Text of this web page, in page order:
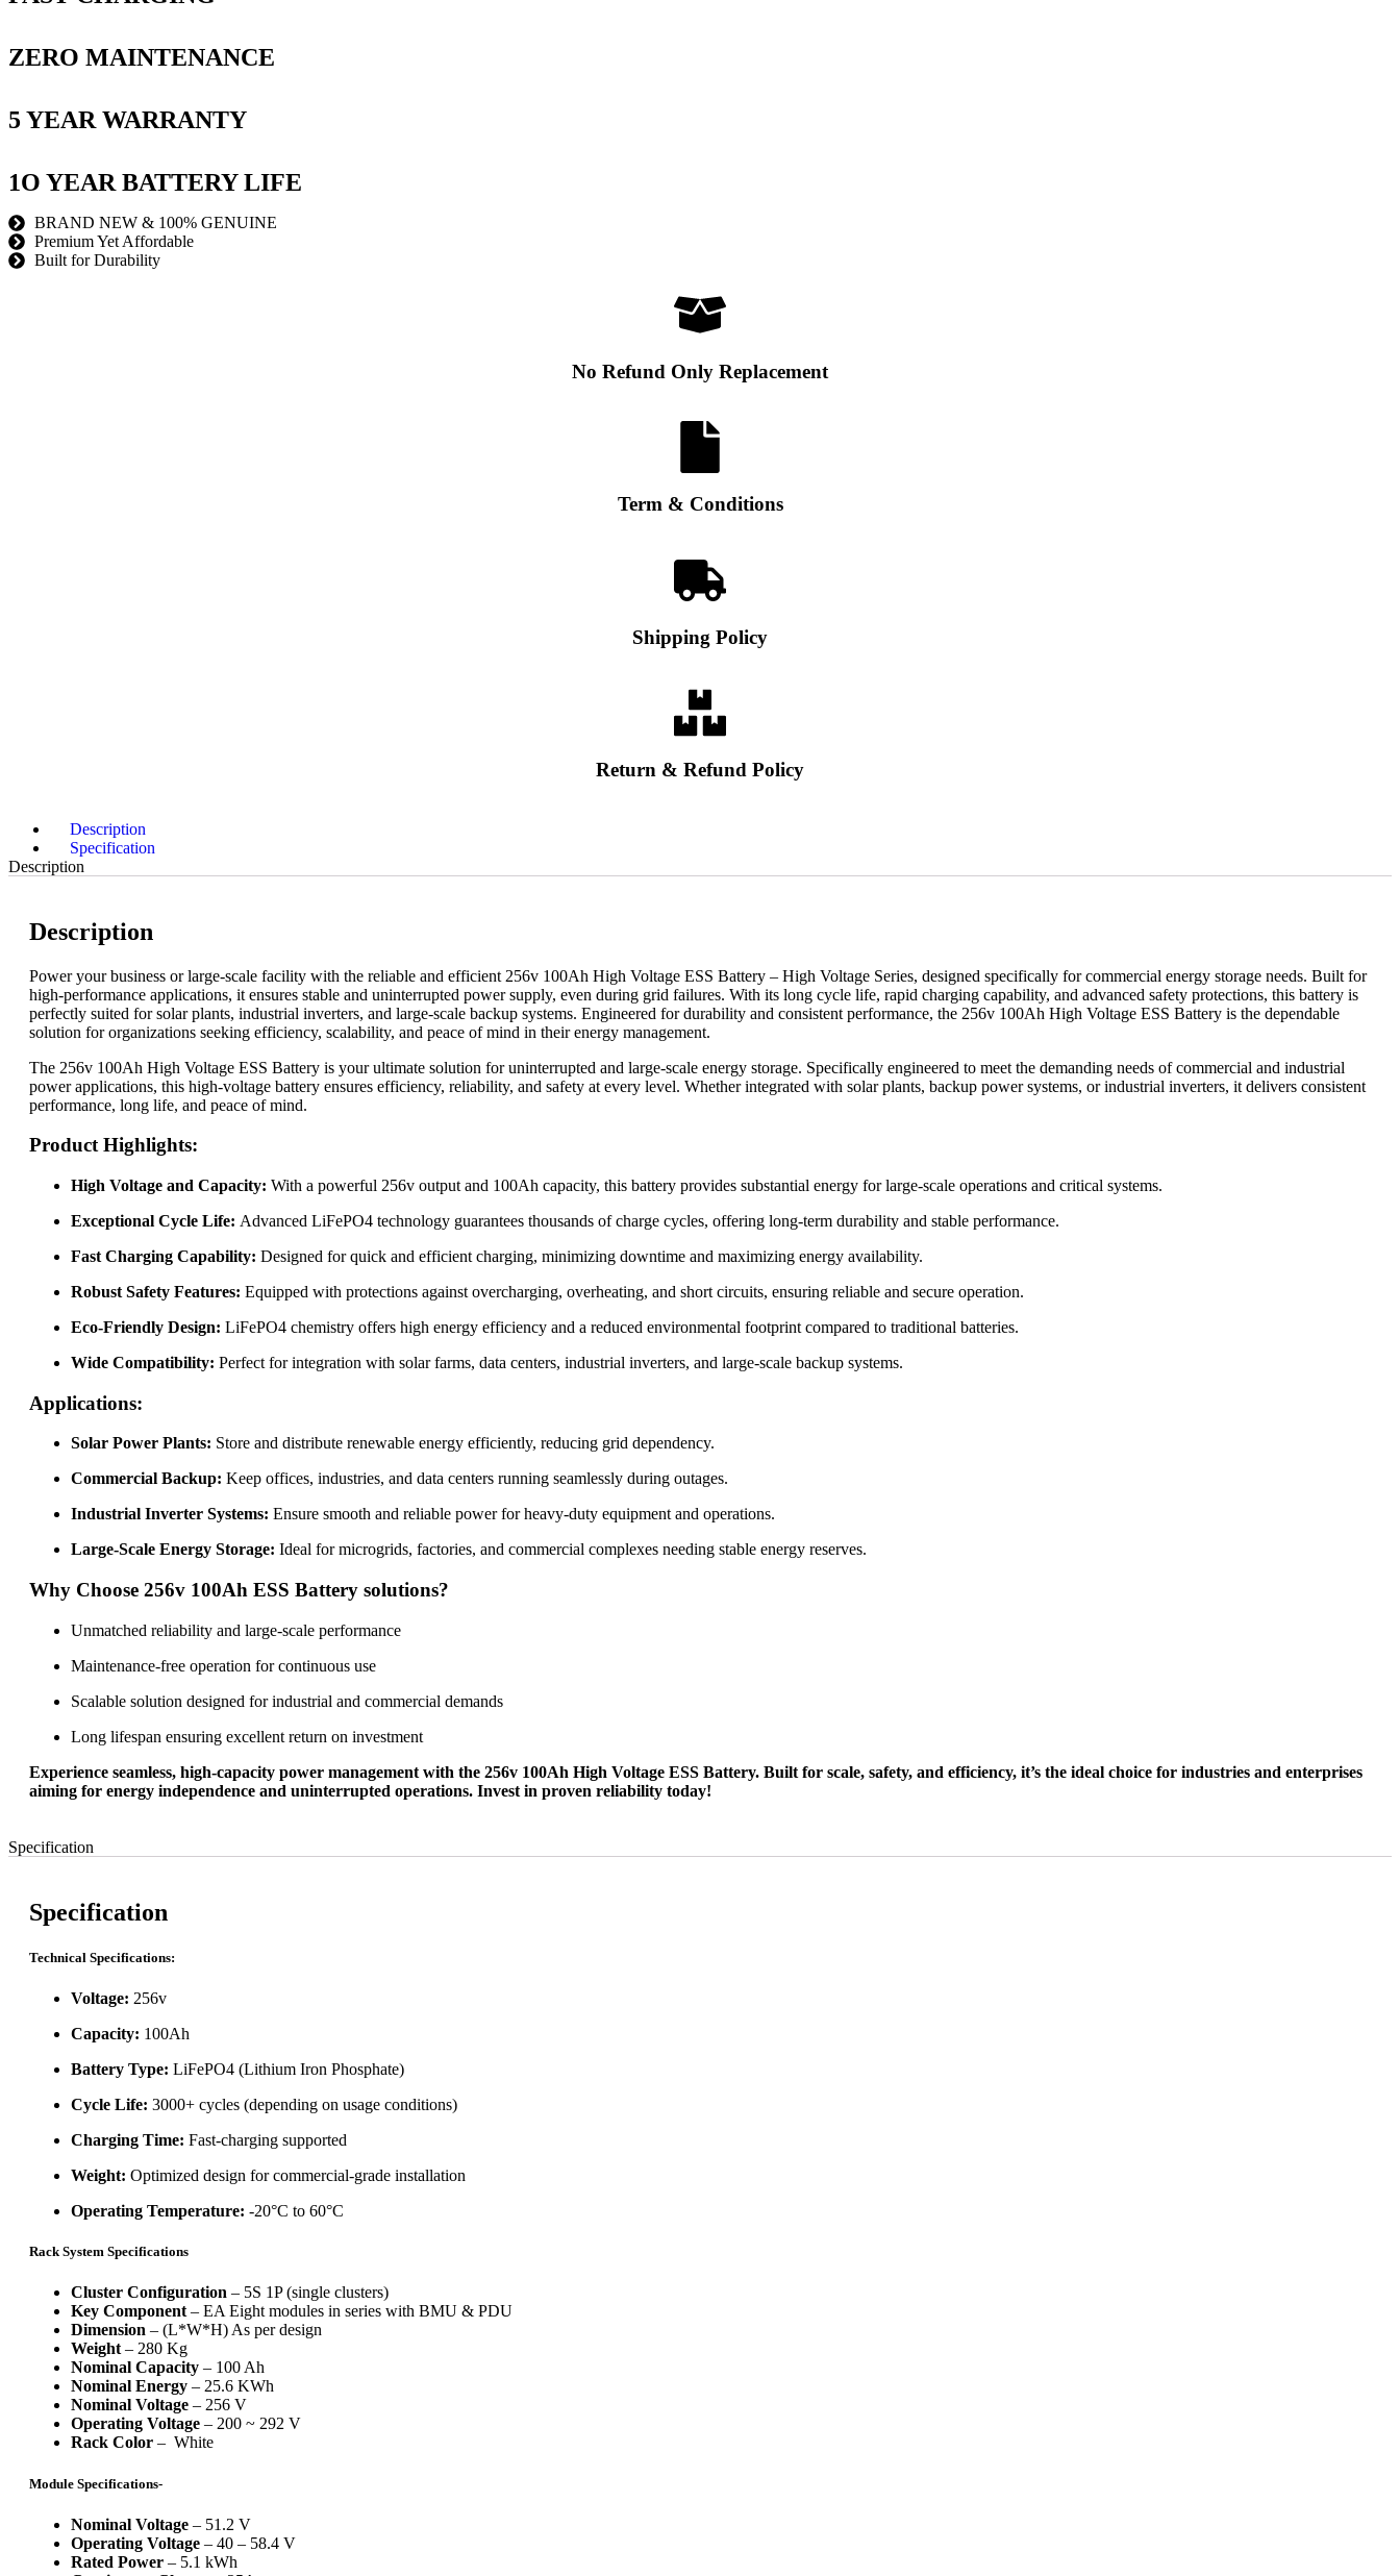
ZERO MAINTENANCE
5 YEAR WARRANTY
1O YEAR BATTERY LIFE
BRAND NEW & 100% GENUINE
Premium Yet Affordable
Built for Durability
No Refund Only Replacement
Term & Conditions
Shipping Policy
Return & Refund Policy
Description
Specification
Description
Description
Power your business or large-scale facility with the reliable and efficient 256v 100Ah High Voltage ESS Battery – High Voltage Series, designed specifically for commercial energy storage needs. Built for
high-performance applications, it ensures stable and uninterrupted power supply, even during grid failures. With its long cycle life, rapid charging capability, and advanced safety protections, this battery is
perfectly suited for solar plants, industrial inverters, and large-scale backup systems. Engineered for durability and consistent performance, the 256v 100Ah High Voltage ESS Battery is the dependable
solution for organizations seeking efficiency, scalability, and peace of mind in their energy management.
The 256v 100Ah High Voltage ESS Battery is your ultimate solution for uninterrupted and large-scale energy storage. Specifically engineered to meet the demanding needs of commercial and industrial
power applications, this high-voltage battery ensures efficiency, reliability, and safety at every level. Whether integrated with solar plants, backup power systems, or industrial inverters, it delivers consistent
performance, long life, and peace of mind.
Product Highlights:
High Voltage and Capacity: With a powerful 256v output and 100Ah capacity, this battery provides substantial energy for large-scale operations and critical systems.
Exceptional Cycle Life: Advanced LiFePO4 technology guarantees thousands of charge cycles, offering long-term durability and stable performance.
Fast Charging Capability: Designed for quick and efficient charging, minimizing downtime and maximizing energy availability.
Robust Safety Features: Equipped with protections against overcharging, overheating, and short circuits, ensuring reliable and secure operation.
Eco-Friendly Design: LiFePO4 chemistry offers high energy efficiency and a reduced environmental footprint compared to traditional batteries.
Wide Compatibility: Perfect for integration with solar farms, data centers, industrial inverters, and large-scale backup systems.
Applications:
Solar Power Plants: Store and distribute renewable energy efficiently, reducing grid dependency.
Commercial Backup: Keep offices, industries, and data centers running seamlessly during outages.
Industrial Inverter Systems: Ensure smooth and reliable power for heavy-duty equipment and operations.
Large-Scale Energy Storage: Ideal for microgrids, factories, and commercial complexes needing stable energy reserves.
Why Choose 256v 100Ah ESS Battery solutions?
Unmatched reliability and large-scale performance
Maintenance-free operation for continuous use
Scalable solution designed for industrial and commercial demands
Long lifespan ensuring excellent return on investment
Experience seamless, high-capacity power management with the 256v 100Ah High Voltage ESS Battery. Built for scale, safety, and efficiency, it’s the ideal choice for industries and enterprises
aiming for energy independence and uninterrupted operations. Invest in proven reliability today!
Specification
Specification
Technical Specifications:
Voltage: 256v
Capacity: 100Ah
Battery Type: LiFePO4 (Lithium Iron Phosphate)
Cycle Life: 3000+ cycles (depending on usage conditions)
Charging Time: Fast-charging supported
Weight: Optimized design for commercial-grade installation
Operating Temperature: -20°C to 60°C
Rack System Specifications
Cluster Configuration – 5S 1P (single clusters)
Key Component– EA Eight modules in series with BMU & PDU
Dimension – (L*W*H) As per design
Weight– 280 Kg
Nominal Capacity – 100 Ah
Nominal Energy – 25.6 KWh
Nominal Voltage – 256 V
Operating Voltage – 200 ~ 292 V
Rack Color – White
Module Specifications-
Nominal Voltage – 51.2 V
Operating Voltage – 40 – 58.4 V
Rated Power – 5.1 kWh